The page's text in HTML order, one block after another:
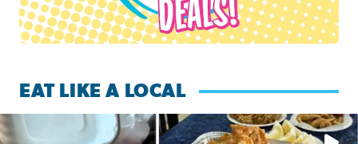
EAT LIKE A LOCAL
Watch this episode of ‘Eat Like a Local’ Saturday at 10 a.m.